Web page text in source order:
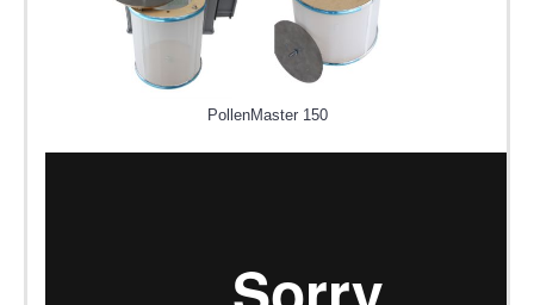
PollenMaster 150